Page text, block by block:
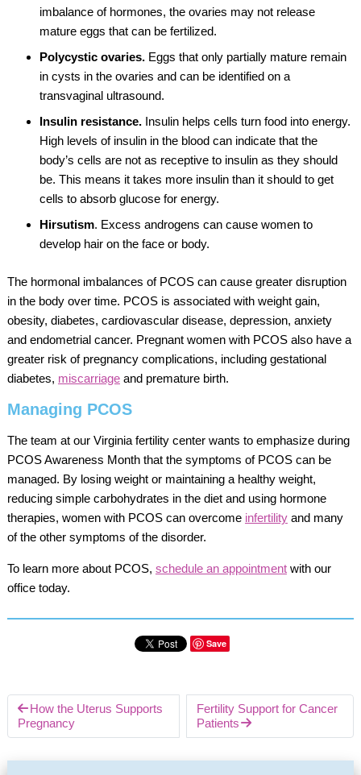
imbalance of hormones, the ovaries may not release
mature eggs that can be fertilized.
Polycystic ovaries.Eggs that only partially mature remain
in cysts in the ovaries and can be identified on a
transvaginal ultrasound.
Insulin resistance.Insulin helps cells turn food into energy.
High levels of insulin in the blood can indicate that the
body’s cells are not as receptive to insulin as they should
be. This means it takes more insulin than it should to get
cells to absorb glucose for energy.
Hirsutism. Excess androgens can cause women to
develop hair on the face or body.
The hormonal imbalances of PCOS can cause greater disruption
in the body over time. PCOS is associated with weight gain,
obesity, diabetes, cardiovascular disease, depression, anxiety
and endometrial cancer. Pregnant women with PCOS also have a
greater risk of pregnancy complications, including gestational
diabetes, miscarriageand premature birth.
Managing PCOS
The team at our Virginia fertility center wants to emphasize during
PCOS Awareness Month that the symptoms of PCOS can be
managed. By losing weight or maintaining a healthy weight,
reducing simple carbohydrates in the diet and using hormone
therapies, women with PCOS can overcome infertilityand many
of the other symptoms of the disorder.
To learn more about PCOS, schedule an appointmentwith our
office today.
Save
How the Uterus Supports
Pregnancy
Fertility Support for Cancer
Patients